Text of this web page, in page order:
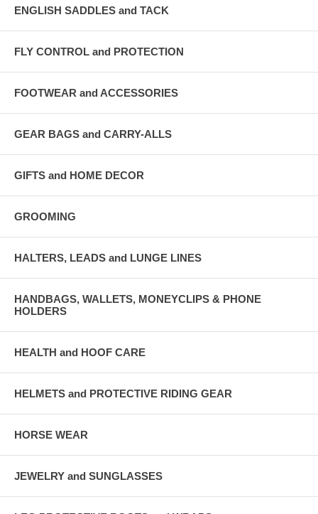
ENGLISH SADDLES and TACK
FLY CONTROL and PROTECTION
FOOTWEAR and ACCESSORIES
GEAR BAGS and CARRY-ALLS
GIFTS and HOME DECOR
GROOMING
HALTERS, LEADS and LUNGE LINES
HANDBAGS, WALLETS, MONEYCLIPS & PHONE
HOLDERS
HEALTH and HOOF CARE
HELMETS and PROTECTIVE RIDING GEAR
HORSE WEAR
JEWELRY and SUNGLASSES